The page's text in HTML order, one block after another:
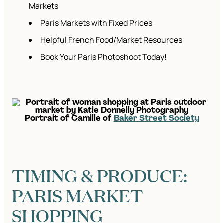
Markets
Paris Markets with Fixed Prices
Helpful French Food/Market Resources
Book Your Paris Photoshoot Today!
Portrait of Camille ofBaker Street Society
TIMING & PRODUCE:
PARIS MARKET
SHOPPING